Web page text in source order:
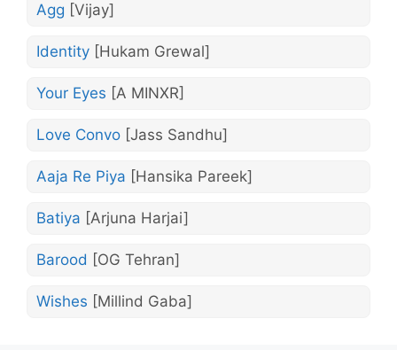
Agg [Vijay]
Identity [Hukam Grewal]
Your Eyes [A MINXR]
Love Convo [Jass Sandhu]
Aaja Re Piya [Hansika Pareek]
Batiya [Arjuna Harjai]
Barood [OG Tehran]
Wishes [Millind Gaba]